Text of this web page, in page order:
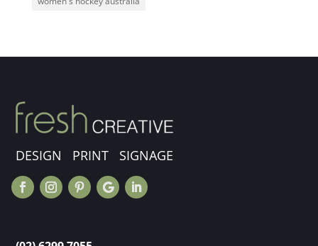
DESIGN PRINT SIGNAGE